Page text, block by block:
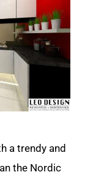
a trendy and
the Nordic